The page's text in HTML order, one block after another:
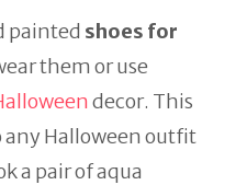
painted shoes for
them or use
decor. This
any Halloween outfit
a pair of aqua